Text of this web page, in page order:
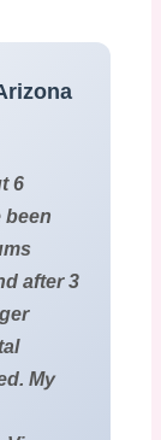
6
been
after 3
My